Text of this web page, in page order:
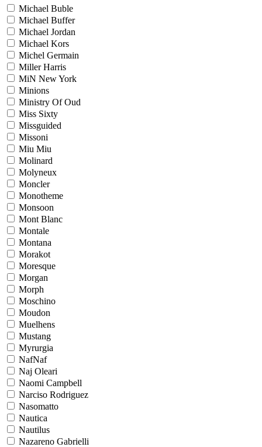
Michael Buble
Michael Buffer
Michael Jordan
Michael Kors
Michel Germain
Miller Harris
MiN New York
Minions
Ministry Of Oud
Miss Sixty
Missguided
Missoni
Miu Miu
Molinard
Molyneux
Moncler
Monotheme
Monsoon
Mont Blanc
Montale
Montana
Morakot
Moresque
Morgan
Morph
Moschino
Moudon
Muelhens
Mustang
Myrurgia
NafNaf
Naj Oleari
Naomi Campbell
Narciso Rodriguez
Nasomatto
Nautica
Nautilus
Nazareno Gabrielli